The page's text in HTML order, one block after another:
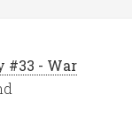
#33 - War